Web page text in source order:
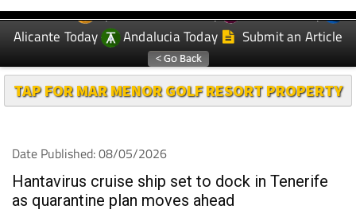
EDITIONS: Spanish News Today
Murcia Today
Alicante Today
Andalucia Today Submit an Article
TAP FOR MAR MENOR GOLF RESORT PROPERTY
Date Published: 08/05/2026
Hantavirus cruise ship set to dock in Tenerife
as quarantine plan moves ahead